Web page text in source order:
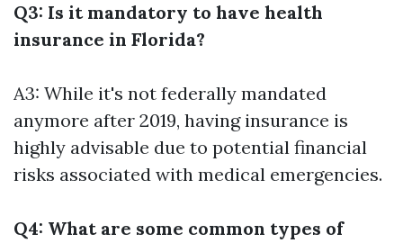
Q3: Is it mandatory to have health
insurance in Florida?
A3: While it's not federally mandated
anymore after 2019, having insurance is
highly advisable due to potential financial
risks associated with medical emergencies.
Q4: What are some common types of